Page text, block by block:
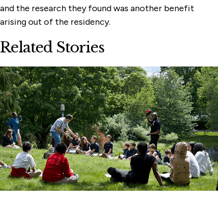
and the research they found was another benefit
arising out of the residency.
Related Stories